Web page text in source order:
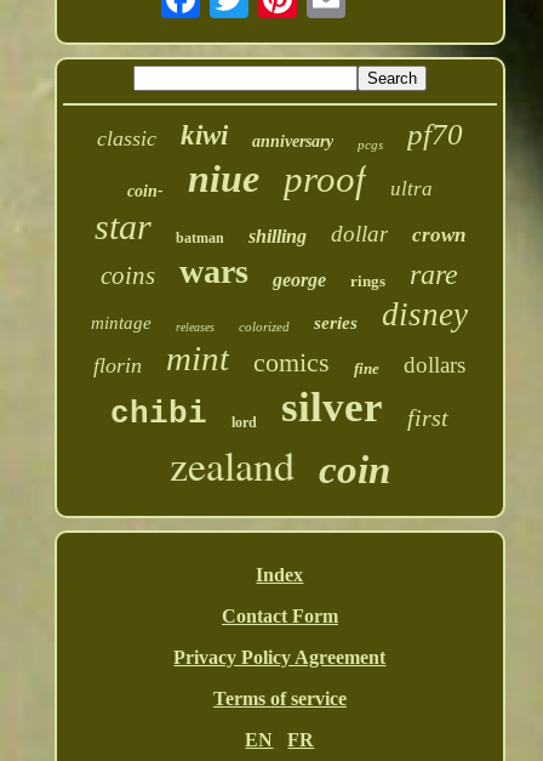
classic kiwi anniversary pcgs pf70
coin- niue proof ultra
star batman shilling dollar crown
coins wars george rings rare
mintage releases colorized series disney
florin mint comics fine dollars
chibi lord silver first
zealand coin
Index
Contact Form
Privacy Policy Agreement
Terms of service
EN
FR